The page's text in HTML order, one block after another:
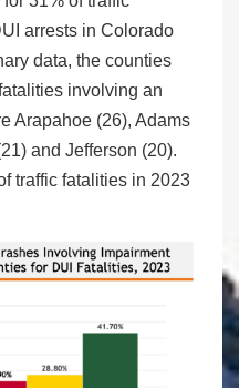
arrests in Colorado
data, the counties
involving an
Arapahoe (26), Adams
and Jefferson (20).
traffic fatalities in 2023